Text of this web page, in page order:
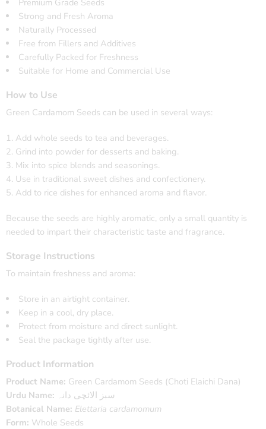
Strong and Fresh Aroma
Naturally Processed
Free from Fillers and Additives
Carefully Packed for Freshness
Suitable for Home and Commercial Use
How to Use
Green Cardamom Seeds can be used in several ways:
Add whole seeds to tea and beverages.
Grind into powder for desserts and baking.
Mix into spice blends and seasonings.
Use in traditional sweet dishes and confectionery.
Add to rice dishes for enhanced aroma and flavor.
Because the seeds are highly aromatic, only a small quantity is
needed to impart their characteristic taste and fragrance.
Storage Instructions
To maintain freshness and aroma:
Store in an airtight container.
Keep in a cool, dry place.
Protect from moisture and direct sunlight.
Seal the package tightly after use.
Product Information
Product Name: Green Cardamom Seeds (Choti Elaichi Dana)
Urdu Name: سبز الائچی دانہ
Botanical Name: Elettaria cardamomum
Form: Whole Seeds